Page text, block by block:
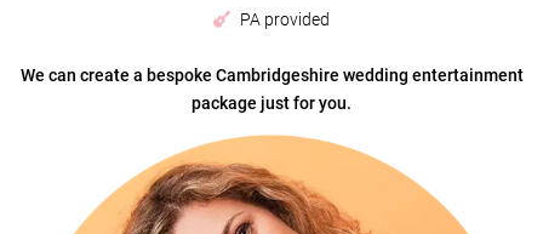
PA provided
We can create a bespoke Cambridgeshire wedding entertainment
package just for you.